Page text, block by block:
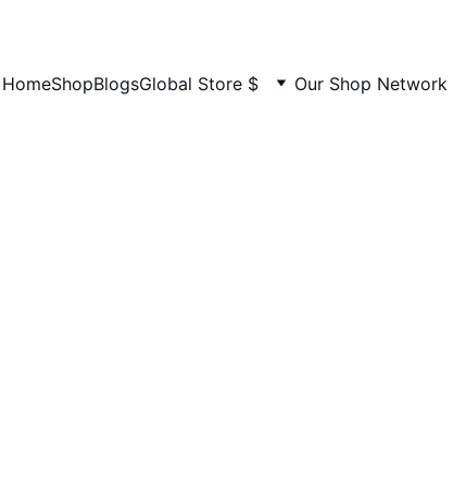
HomeShopBlogsGlobal Store $ Our Shop Network